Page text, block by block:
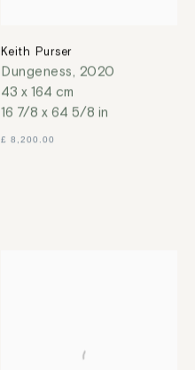
Keith Purser
Dungeness, 2020
43 x 164 cm
16 7/8 x 64 5/8 in
£ 8,200.00